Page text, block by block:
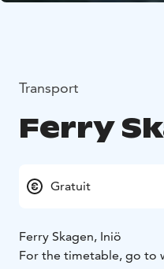
Transport
Ferry
Gratuit
Ferry Skagen, Iniö
For the timetable, go to